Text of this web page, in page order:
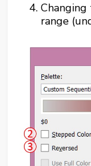
range